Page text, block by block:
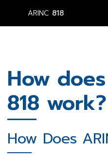
ARINC 818
How
818 work?
How Does